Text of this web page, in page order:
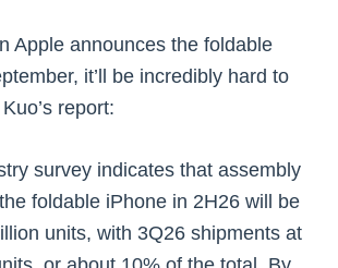
Apple announces the foldable
it’ll be incredibly hard to
report:
survey indicates that assembly
foldable iPhone in 2H26 will be
units, with 3Q26 shipments at